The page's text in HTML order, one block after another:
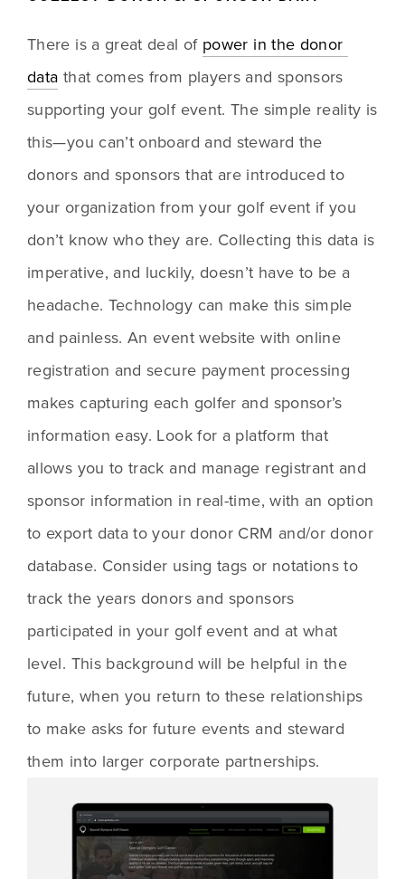
There is a great deal of power in the donor
data that comes from players and sponsors
supporting your golf event. The simple reality is
this—you can’t onboard and steward the
donors and sponsors that are introduced to
your organization from your golf event if you
don’t know who they are. Collecting this data is
imperative, and luckily, doesn’t have to be a
headache. Technology can make this simple
and painless. An event website with online
registration and secure payment processing
makes capturing each golfer and sponsor’s
information easy. Look for a platform that
allows you to track and manage registrant and
sponsor information in real-time, with an option
to export data to your donor CRM and/or donor
database. Consider using tags or notations to
track the years donors and sponsors
participated in your golf event and at what
level. This background will be helpful in the
future, when you return to these relationships
to make asks for future events and steward
them into larger corporate partnerships.